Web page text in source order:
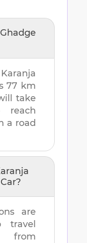
Karanja
77 km
take
a road
are
travel
from